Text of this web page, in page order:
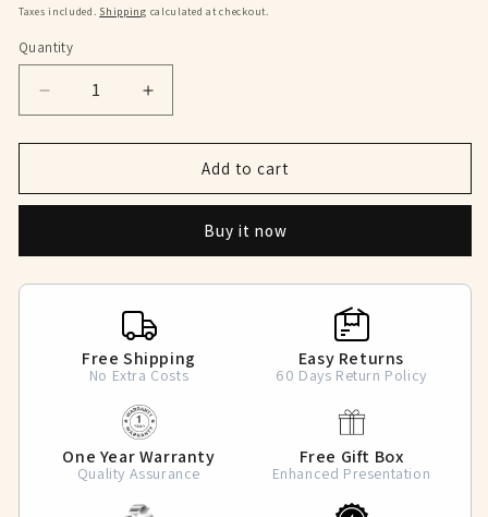
price
Taxes included. Shipping calculated at checkout.
Quantity
Decrease
quantity
for
Tibetan
Ring
Increase
quantity
for
Tibetan
Ring
Add to cart
Buy it now
Free Shipping
No Extra Costs
Easy Returns
60 Days Return Policy
One Year Warranty
Quality Assurance
Free Gift Box
Enhanced Presentation